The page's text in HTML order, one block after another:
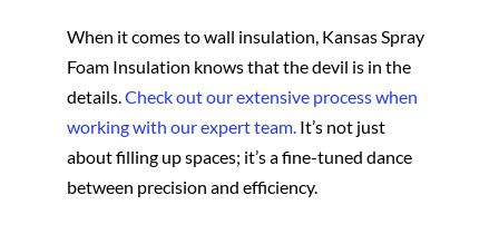
When it comes to wall insulation, Kansas Spray
Foam Insulation knows that the devil is in the
details.Check out our extensive process when
working with our expert team.It’s not just
about filling up spaces; it’s a fine-tuned dance
between precision and efficiency.